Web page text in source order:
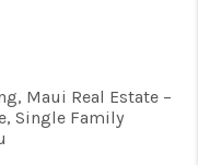
Maui Real Estate –
Single Family